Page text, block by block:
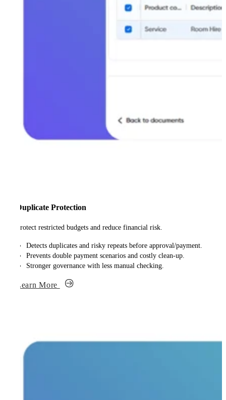
Duplicate Protection
Protect restricted budgets and reduce financial risk.
Detects duplicates and risky repeats before approval/payment.
Prevents double payment scenarios and costly clean-up.
Stronger governance with less manual checking.
Learn More